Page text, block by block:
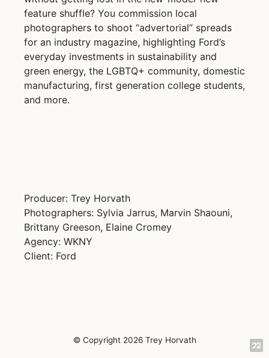
feature shuffle? You commission local
photographers to shoot “advertorial” spreads
for an industry magazine, highlighting Ford’s
everyday investments in sustainability and
green energy, the LGBTQ+ community, domestic
manufacturing, first generation college students,
and more.
Producer: Trey Horvath
Photographers: Sylvia Jarrus, Marvin Shaouni,
Brittany Greeson, Elaine Cromey
Agency: WKNY
Client: Ford
© Copyright 2026 Trey Horvath